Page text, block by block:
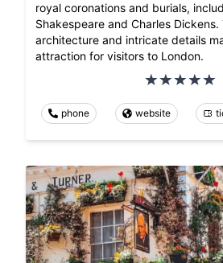
royal coronations and burials,
Shakespeare and Charles Dickens.
architecture and intricate details
attraction for visitors to London.
phone website